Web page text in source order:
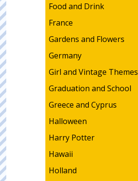
Food and Drink
France
Gardens and Flowers
Germany
Girl and Vintage Themes
Graduation and School
Greece and Cyprus
Halloween
Harry Potter
Hawaii
Holland